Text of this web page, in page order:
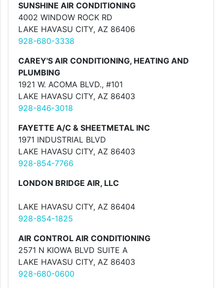
SUNSHINE AIR CONDITIONING
4002 WINDOW ROCK RD
LAKE HAVASU CITY, AZ 86406
928-680-3338
CAREY'S AIR CONDITIONING, HEATING AND
PLUMBING
1921 W. ACOMA BLVD., #101
LAKE HAVASU CITY, AZ 86403
928-846-3018
FAYETTE A/C & SHEETMETAL INC
1971 INDUSTRIAL BLVD
LAKE HAVASU CITY, AZ 86403
928-854-7766
LONDON BRIDGE AIR, LLC
LAKE HAVASU CITY, AZ 86404
928-854-1825
AIR CONTROL AIR CONDITIONING
2571 N KIOWA BLVD SUITE A
LAKE HAVASU CITY, AZ 86403
928-680-0600